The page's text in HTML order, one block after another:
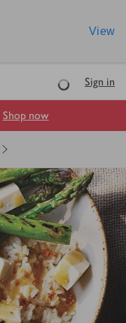
View
LoadingSign in
Shop now